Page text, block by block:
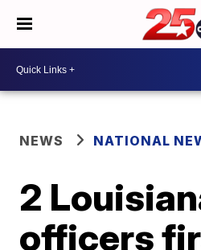
NEWS NATIONAL
2
officers